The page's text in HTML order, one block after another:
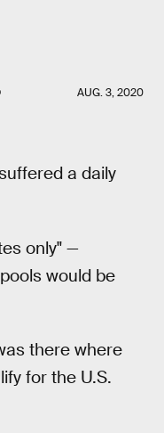
AUG. 3, 2020
a daily
only" —
would be
there where
for the U.S.